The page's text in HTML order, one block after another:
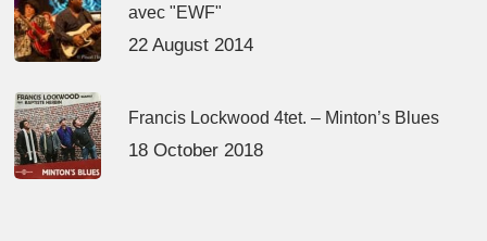
avec "EWF"
22 August 2014
Francis Lockwood 4tet. – Minton’s Blues
18 October 2018